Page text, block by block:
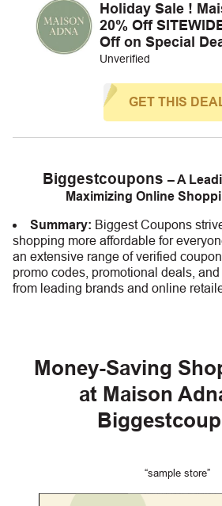
Holiday Sale !
20% Off
Off on Special
Unverified
GET THIS
Biggestcoupons – A
Maximizing Online
Summary: Biggest Coupons
shopping more affordable for
an extensive range of verified
promo codes, promotional deals,
from leading brands and online
Money-Saving
at Maison
“sample store”